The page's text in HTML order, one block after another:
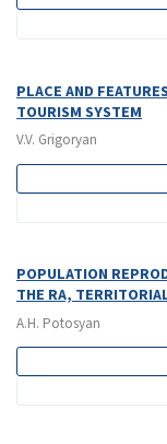
PLACE AND
TOURISM SYSTEM
V.V. Grigoryan
POPULATION
THE RA,
A.H. Potosyan